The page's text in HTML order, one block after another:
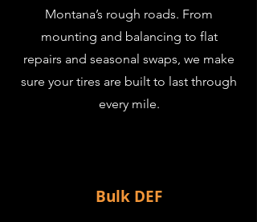
Montana’s rough roads. From
mounting and balancing to flat
repairs and seasonal swaps, we make
sure your tires are built to last through
every mile.
Bulk DEF